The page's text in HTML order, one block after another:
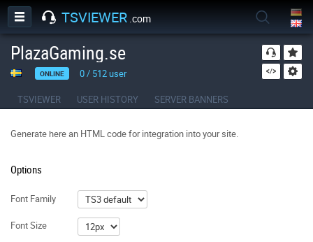
TSVIEWER .com
PlazaGaming.se
ONLINE 0/ 512user
TSVIEWER USER HISTORY SERVER BANNERS
Generate here an HTML code for integration into your site.
Options
Font Family
Font Size